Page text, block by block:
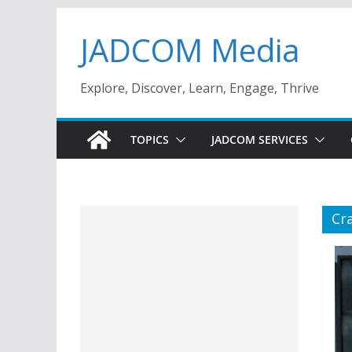
content
JADCOM Media
Explore, Discover, Learn, Engage, Thrive
TOPICS JADCOM SERVICES